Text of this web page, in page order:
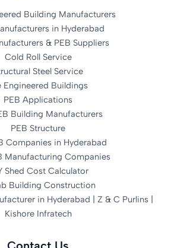
Building Manufacturers
in Hyderabad
& PEB Suppliers
Cold Roll Service
Steel Service
Engineered Buildings
PEB Applications
Building Manufacturers
PEB Structure
Companies in Hyderabad
Manufacturing Companies
Shed Cost Calculator
Building Construction
in Hyderabad | Z & C Purlins |
Kishore Infratech